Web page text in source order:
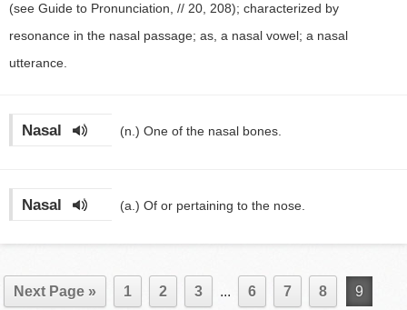
(see Guide to Pronunciation, // 20, 208); characterized by
resonance in the nasal passage; as, a nasal vowel; a nasal
utterance.
Nasal (n.) One of the nasal bones.
Nasal (a.) Of or pertaining to the nose.
Next Page » 1 2 3 ... 6 7 8 9